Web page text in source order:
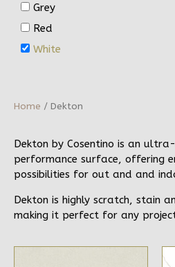
Grey
Red
White
Home / Dekton
Dekton by Cosentino is an
performance surface, offering
possibilities for out and and
Dekton is highly scratch, stain
making it perfect for any